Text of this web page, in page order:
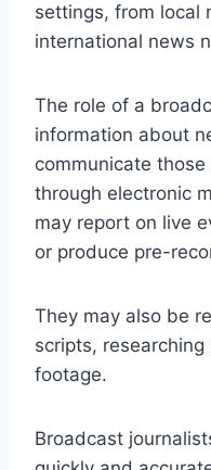
settings, from local
international news
The role of a
information about
communicate
through electronic
may report on live
or produce pre-
They may also be
scripts,
footage.
Broadcast